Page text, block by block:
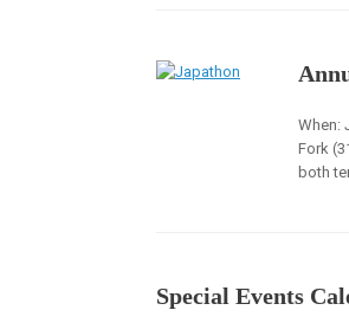
When:
Fork
both
Special Events